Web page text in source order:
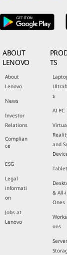
ABOUT
LENOVO
About
Lenovo
News
Investor
Relations
Complian
ce
ESG
Legal
informati
on
Jobs at
Lenovo
TS
s
AI PC
and
& All-
Ones
ons